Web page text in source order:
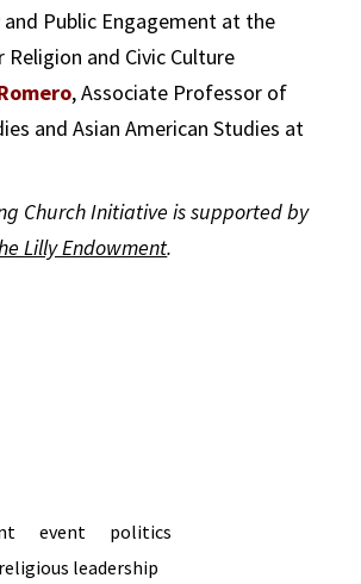
Public Engagement at the
Religion and Civic Culture
, Associate Professor of
and Asian American Studies at
Church Initiative is supported by
Lilly Endowment.
event
politics
religious leadership